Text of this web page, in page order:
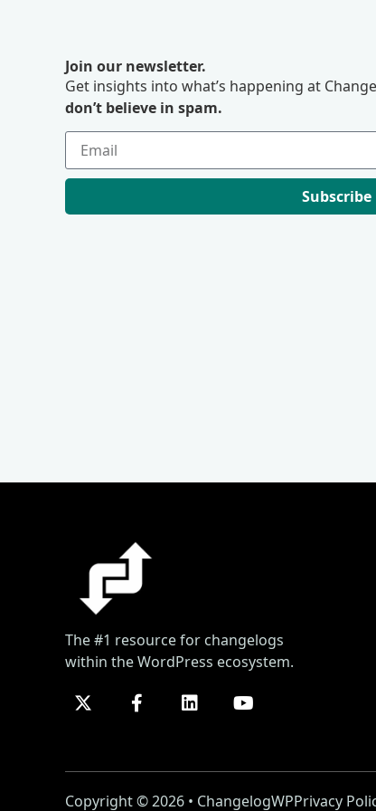
Join our newsletter.
Get insights into what’s happening at
don’t believe in spam.
Subscribe
The #1 resource for changelogs
within the WordPress ecosystem.
Copyright © 2026 • ChangelogWPPrivacy